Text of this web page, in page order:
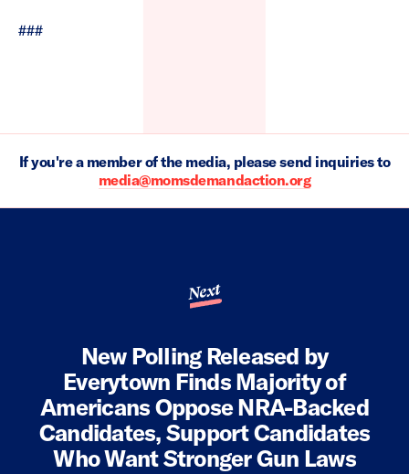
###
If you're a member of the media, please send inquiries to
media@momsdemandaction.org
Next
New Polling Released by
Everytown Finds Majority of
Americans Oppose NRA-Backed
Candidates, Support Candidates
Who Want Stronger Gun Laws